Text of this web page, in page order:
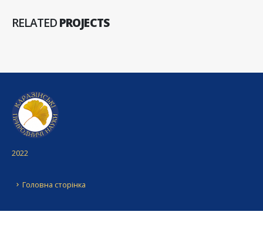
RELATEDPROJECTS
2022
Головна сторінка